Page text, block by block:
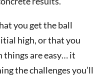
you get the ball
high, or that you
things are easy… it
the challenges you’ll